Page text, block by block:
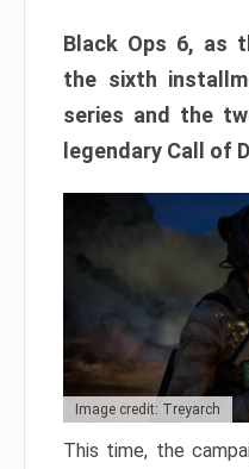
Black Ops 6, as
the sixth
series and the
legendary Call of
Image credit: Treyarch
This time, the